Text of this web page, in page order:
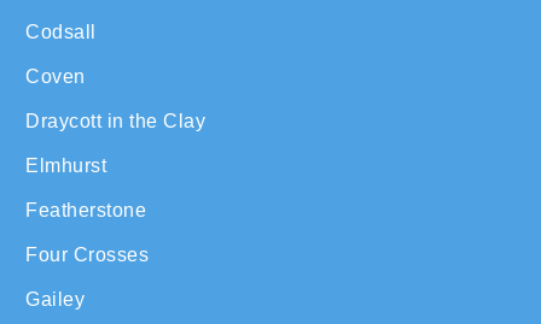
Codsall
Coven
Draycott in the Clay
Elmhurst
Featherstone
Four Crosses
Gailey